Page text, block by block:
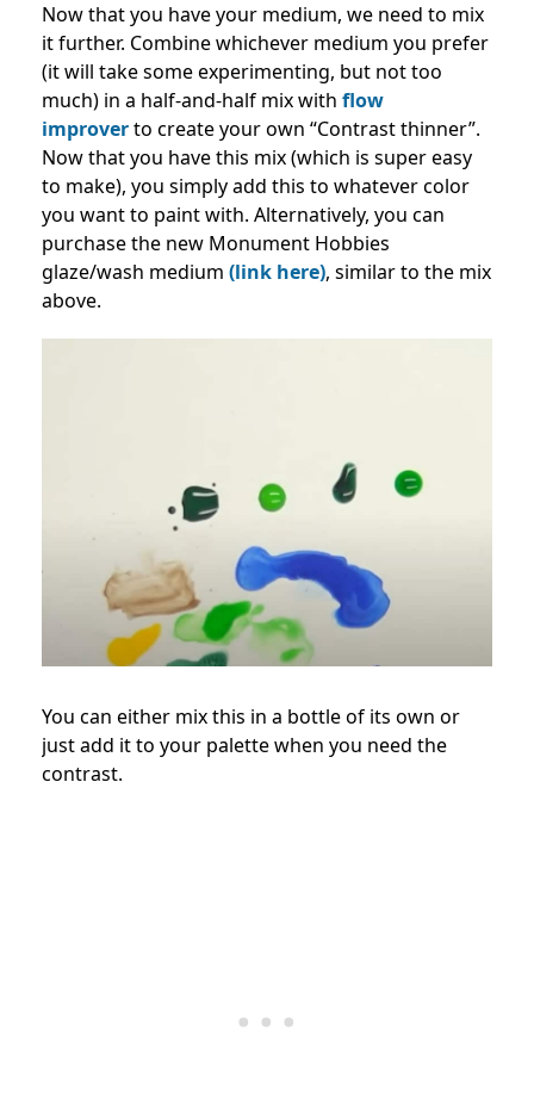
Now that you have your medium, we need to mix
it further. Combine whichever medium you prefer
(it will take some experimenting, but not too
much) in a half-and-half mix with flow
improverto create your own “Contrast thinner”.
Now that you have this mix (which is super easy
to make), you simply add this to whatever color
you want to paint with. Alternatively, you can
purchase the new Monument Hobbies
glaze/wash medium (link here), similar to the mix
above.
You can either mix this in a bottle of its own or
just add it to your palette when you need the
contrast.